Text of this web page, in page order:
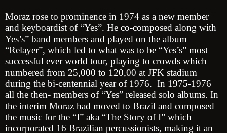
Moraz rose to prominence in 1974 as a new member
and keyboardist of “Yes”. He co-composed along with
Yes’s” band members and played on the album
“Relayer”, which led to what was to be “Yes’s” most
successful ever world tour, playing to crowds which
numbered from 25,000 to 120,00 at JFK stadium
during the bi-centennial year of 1976. In 1975-1976
all the then- members of “Yes” released solo albums. In
the interim Moraz had moved to Brazil and composed
the music for the “I” aka “The Story of I” which
incorporated 16 Brazilian percussionists, making it an